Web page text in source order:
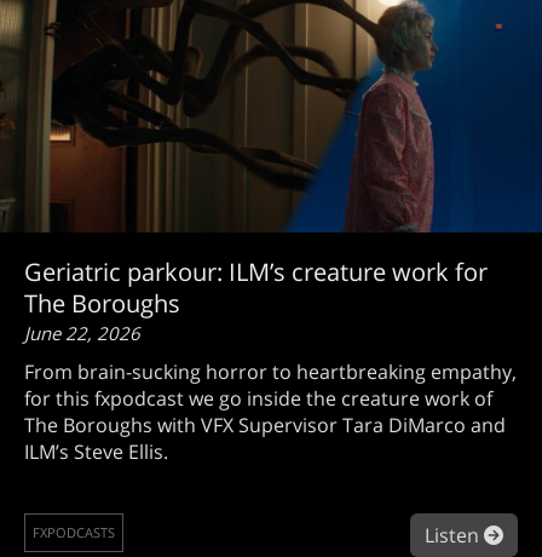
Geriatric parkour: ILM’s creature work for
The Boroughs
June 22, 2026
From brain-sucking horror to heartbreaking empathy,
for this fxpodcast we go inside the creature work of
The Boroughs with VFX Supervisor Tara DiMarco and
ILM’s Steve Ellis.
Listen
FXPODCASTS